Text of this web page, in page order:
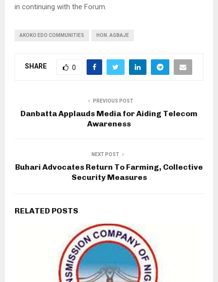
in continuing with the Forum.
AKOKO EDO COMMUNITIES HON. AGBAJE
SHARE 0
PREVIOUS POST
Danbatta Applauds Media for Aiding Telecom
Awareness
NEXT POST
Buhari Advocates Return To Farming, Collective
Security Measures
RELATED POSTS